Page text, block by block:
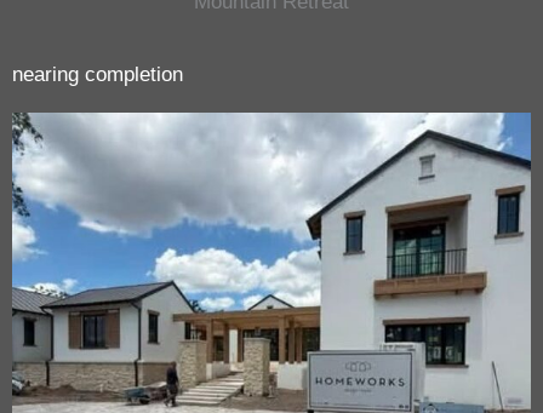
nearing completion